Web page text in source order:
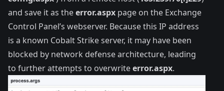
and save it as theerror.aspx page on the Exchange
Control Panel’s webserver. Because this IP address
is a known Cobalt Strike server, it may have been
blocked by network defense architecture, leading
to further attempts to overwriteerror.aspx.